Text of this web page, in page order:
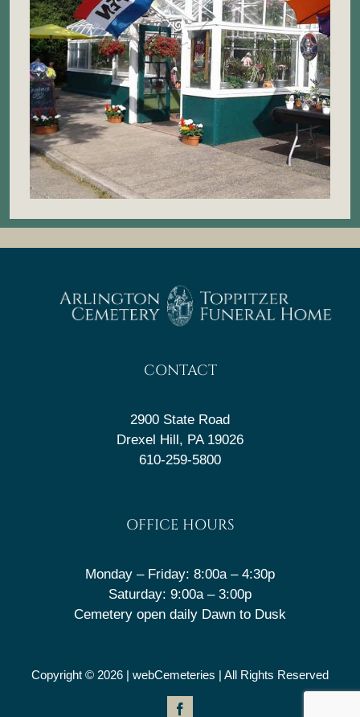
CONTACT
2900 State Road
Drexel Hill, PA 19026
610-259-5800
OFFICE HOURS
Monday – Friday: 8:00a – 4:30p
Saturday: 9:00a – 3:00p
Cemetery open daily Dawn to Dusk
Copyright © 2026 | webCemeteries | All Rights Reserved